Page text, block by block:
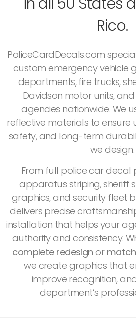
Rico.
PoliceCardDecals.com
custom emergency vehicle
departments, fire trucks,
Davidson motor units,
agencies nationwide. We
reflective materials to ensure
safety, and long-term
we design.
From full police car decal
apparatus striping, sheriff
graphics, and security fleet
delivers precise
installation that helps your
authority and consistency.
complete redesign or
we create graphics that
improve recognition,
department’s